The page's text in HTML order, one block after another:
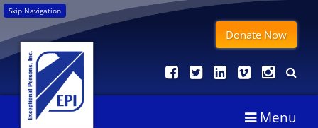
Skip Navigation
Donate Now
Menu